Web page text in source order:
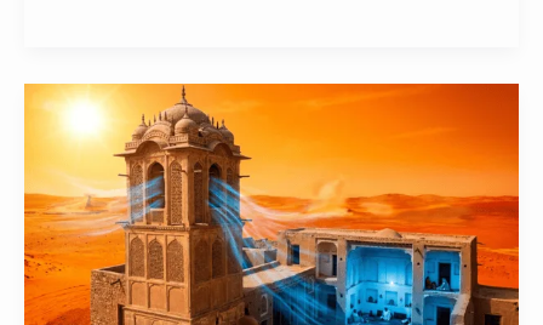
Ancient
Cooling
Techniques
That
Work
Without
Electricity
—